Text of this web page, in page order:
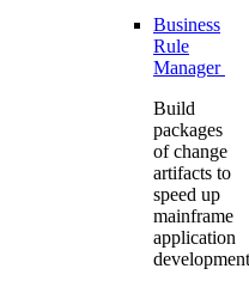
Business
Rule
Manager
Build
packages
of change
artifacts to
speed up
mainframe
application
development